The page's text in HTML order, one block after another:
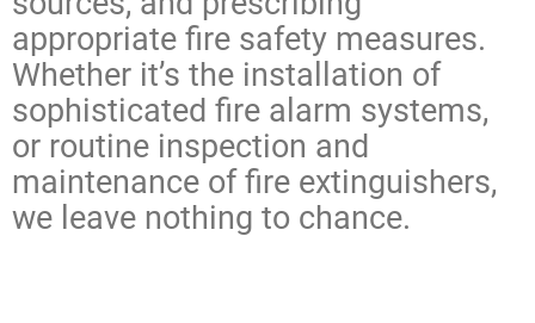
appropriate fire safety measures.
Whether it’s the installation of
sophisticated fire alarm systems,
or routine inspection and
maintenance of fire extinguishers,
we leave nothing to chance.